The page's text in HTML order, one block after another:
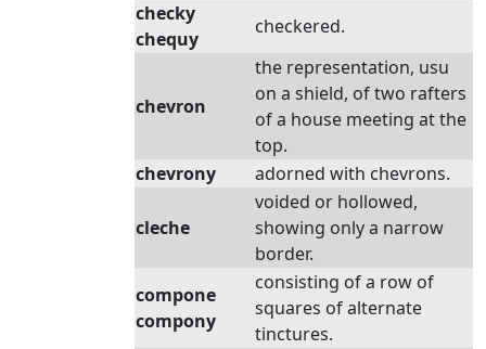
checky
chequy
checkered.
chevron
the representation, usu
on a shield, of two rafters
of a house meeting at the
top.
chevrony
adorned with chevrons.
cleche
voided or hollowed,
showing only a narrow
border.
compone
compony
consisting of a row of
squares of alternate
tinctures.